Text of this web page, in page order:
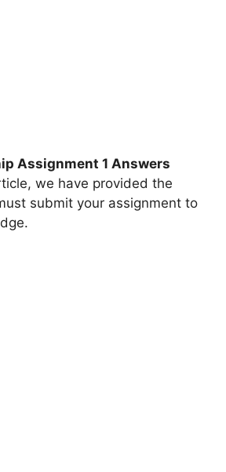
Assignment 1 Answers
we have provided the
submit your assignment to